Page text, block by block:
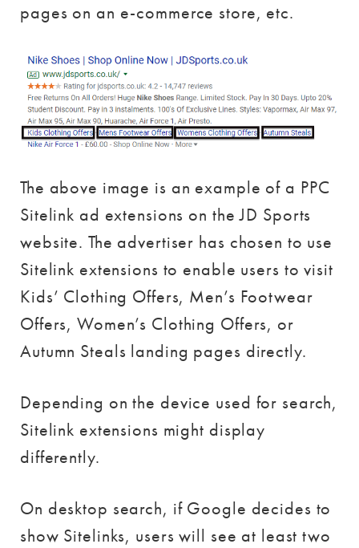
pages on an e-commerce store, etc.
The above image is an example of a PPC
Sitelink ad extensions on the JD Sports
website. The advertiser has chosen to use
Sitelink extensions to enable users to visit
Kids’ Clothing Offers, Men’s Footwear
Offers, Women’s Clothing Offers, or
Autumn Steals landing pages directly.
Depending on the device used for search,
Sitelink extensions might display
differently.
On desktop search, if Google decides to
show Sitelinks, users will see at least two